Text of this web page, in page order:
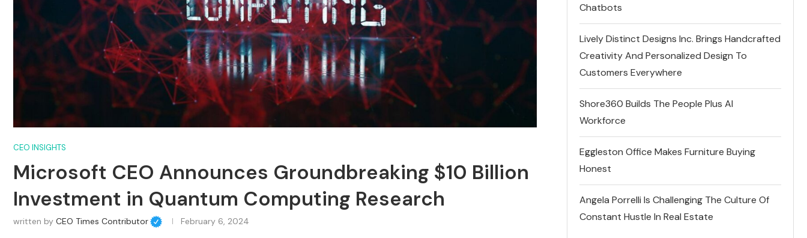
CEO INSIGHTS
Microsoft CEO Announces Groundbreaking $10 Billion
Investment in Quantum Computing Research
written by CEO Times Contributor February 6, 2024
Chatbots
Lively Distinct Designs Inc. Brings Handcrafted
Creativity And Personalized Design To
Customers Everywhere
Shore360 Builds The People Plus AI
Workforce
Eggleston Office Makes Furniture Buying
Honest
Angela Porrelli Is Challenging The Culture Of
Constant Hustle In Real Estate